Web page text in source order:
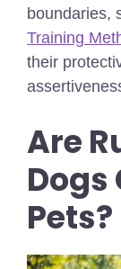
boundaries,
Training
their
Are
Dogs
Pets?